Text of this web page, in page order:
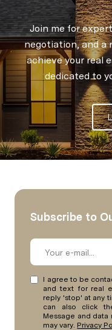
Join me for
negotiation, and a
achieve your real
dedicated to
Subscribe to
I agree to be
and text for real
reply 'stop' at any
can also click
Message and data
may vary. Privacy